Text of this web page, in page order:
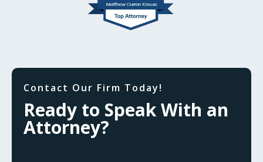
Contact Our Firm Today!
Ready to Speak With an
Attorney?